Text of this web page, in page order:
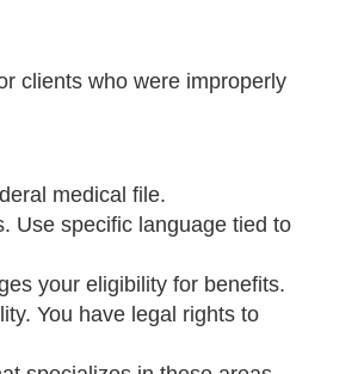
clients who were improperly
medical file.
Use specific language tied to
your eligibility for benefits.
You have legal rights to